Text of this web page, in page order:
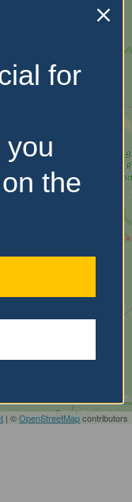
| ©OpenStreetMapcontributors
for
you
the